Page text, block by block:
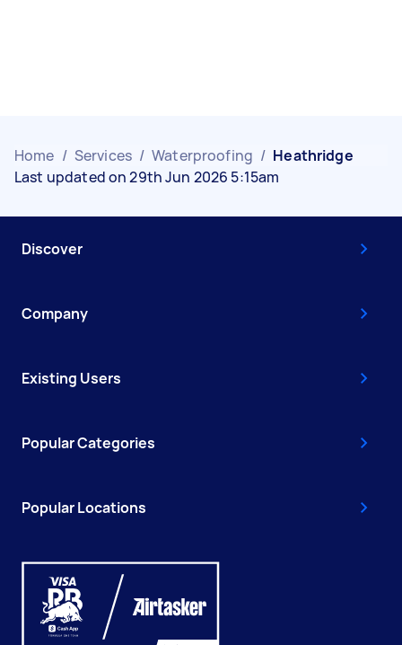
Home / Services / Waterproofing / Heathridge
Last updated on 29th Jun 2026 5:15am
Discover
Company
Existing Users
Popular Categories
Popular Locations